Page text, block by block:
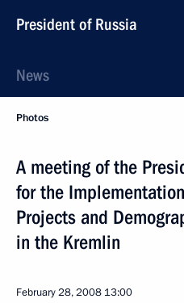
President of Russia
News
Photos
A meeting of the
for the
Projects and
in the Kremlin
February 28, 2008 13:00